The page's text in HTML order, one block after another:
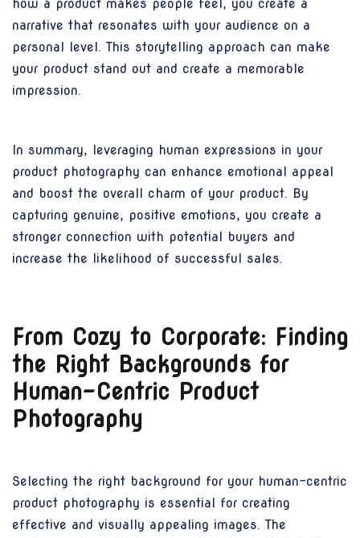
how a product makes people feel, you create a
narrative that resonates with your audience on a
personal level. This storytelling approach can make
your product stand out and create a memorable
impression.
In summary, leveraging human expressions in your
product photography can enhance emotional appeal
and boost the overall charm of your product. By
capturing genuine, positive emotions, you create a
stronger connection with potential buyers and
increase the likelihood of successful sales.
From Cozy to Corporate: Finding
the Right Backgrounds for
Human-Centric Product
Photography
Selecting the right background for your human-centric
product photography is essential for creating
effective and visually appealing images. The